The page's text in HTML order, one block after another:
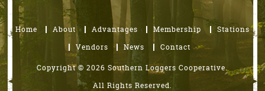
Home About Advantages Membership
Stations
Vendors
News Contact
Copyright © 2026 Southern Loggers Cooperative.
All Rights Reserved.